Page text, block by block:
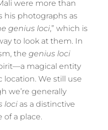
were more than
his photographs as
genius loci,” which is
to look at them. In
the genius loci
magical entity
We still use
we’re generally
loci as a distinctive
a place.